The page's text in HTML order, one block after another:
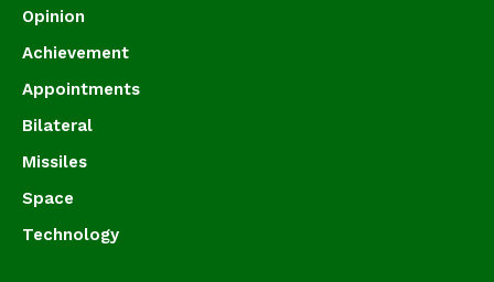
Opinion
Achievement
Appointments
Bilateral
Missiles
Space
Technology